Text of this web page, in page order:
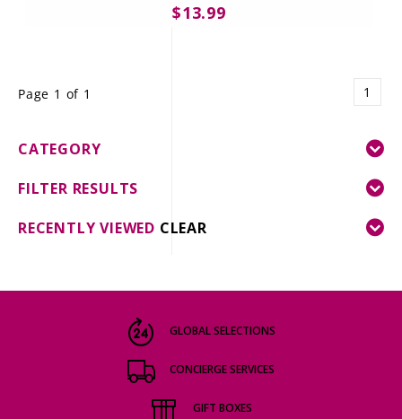
$13.99
Page 1 of 1 1
CATEGORY
FILTER RESULTS
RECENTLY VIEWED CLEAR
GLOBAL SELECTIONS
CONCIERGE SERVICES
GIFT BOXES